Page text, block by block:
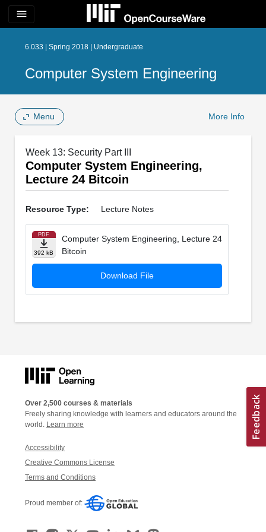
menu
6.033 | Spring 2018 | Undergraduate
Computer System Engineering
Menu More Info
Week 13: Security Part III
Computer System Engineering,
Lecture 24 Bitcoin
Resource Type: Lecture Notes
PDF
392 kB
Computer System Engineering, Lecture 24
Bitcoin
Download File
Over 2,500 courses & materials
Freely sharing knowledge with learners and educators around the
world. Learn more
Accessibility
Creative Commons License
Terms and Conditions
Proud member of: